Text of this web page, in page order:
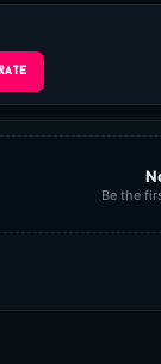
Be the